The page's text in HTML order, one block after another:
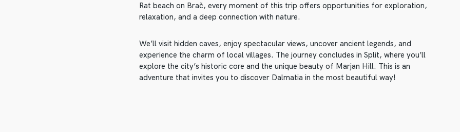
Rat beach on Brač, every moment of this trip offers opportunities for exploration,
relaxation, and a deep connection with nature.
We’ll visit hidden caves, enjoy spectacular views, uncover ancient legends, and
experience the charm of local villages. The journey concludes in Split, where you’ll
explore the city’s historic core and the unique beauty of Marjan Hill. This is an
adventure that invites you to discover Dalmatia in the most beautiful way!